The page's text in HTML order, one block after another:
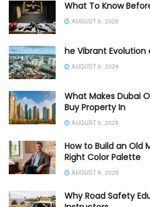
What To Know
AUGUST 6, 2026
he Vibrant Evolution
AUGUST 6, 2026
What Makes Dubai
Buy Property In
AUGUST 6, 2026
How to Build an Old
Right Color Palette
AUGUST 6, 2026
Why Road Safety